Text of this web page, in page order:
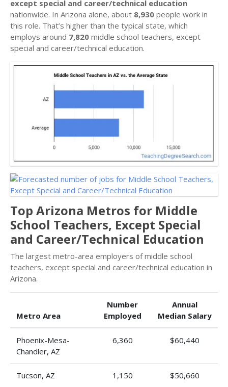
except special and career/technical education
nationwide. In Arizona alone, about 8,930 people work in
this role. That’s higher than the typical state, which
employs around 7,820 middle school teachers, except
special and career/technical education.
Top Arizona Metros for Middle
School Teachers, Except Special
and Career/Technical Education
The largest metro-area employers of middle school
teachers, except special and career/technical education in
Arizona.
Metro Area
Number
Employed
Annual
Median Salary
Phoenix-Mesa-
Chandler, AZ
6,360 $60,440
Tucson, AZ 1,150 $50,660